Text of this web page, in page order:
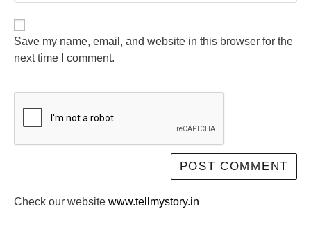
Save my name, email, and website in this browser for the
next time I comment.
Check our website www.tellmystory.in